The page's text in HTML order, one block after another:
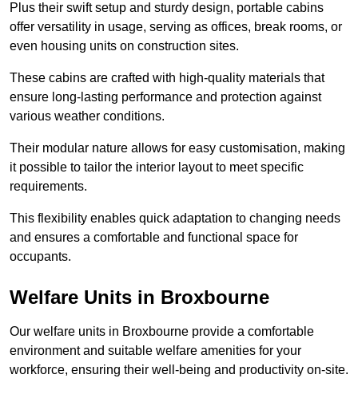
Plus their swift setup and sturdy design, portable cabins
offer versatility in usage, serving as offices, break rooms, or
even housing units on construction sites.
These cabins are crafted with high-quality materials that
ensure long-lasting performance and protection against
various weather conditions.
Their modular nature allows for easy customisation, making
it possible to tailor the interior layout to meet specific
requirements.
This flexibility enables quick adaptation to changing needs
and ensures a comfortable and functional space for
occupants.
Welfare Units in Broxbourne
Our welfare units in Broxbourne provide a comfortable
environment and suitable welfare amenities for your
workforce, ensuring their well-being and productivity on-site.